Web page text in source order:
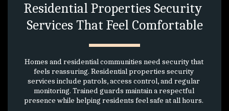
Residential Properties Security
Services That Feel Comfortable
Homes and residential communities need security that
feels reassuring. Residential properties security
services include patrols, access control, and regular
monitoring. Trained guards maintain a respectful
presence while helping residents feel safe at all hours.